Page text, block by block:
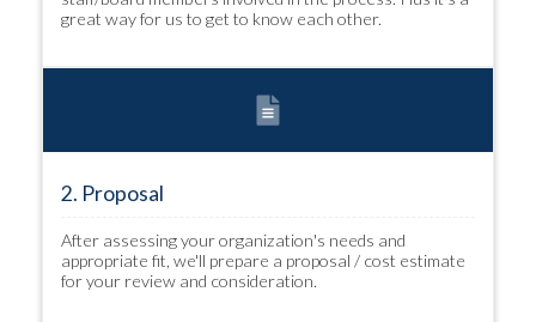
great way for us to get to know each other.
2. Proposal
After assessing your organization's needs and
appropriate fit, we'll prepare a proposal / cost estimate
for your review and consideration.